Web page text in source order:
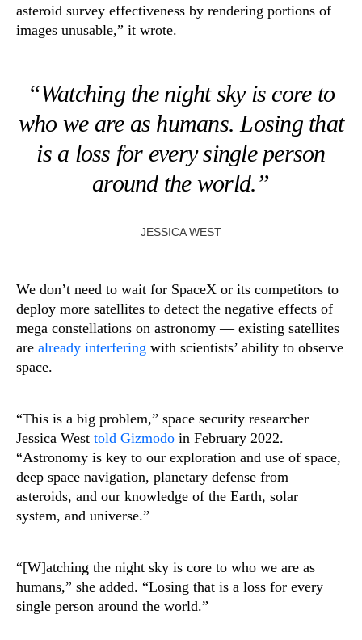
asteroid survey effectiveness by rendering portions of
images unusable,” it wrote.
“Watching the night sky is core to
who we are as humans. Losing that
is a loss for every single person
around the world.”
JESSICA WEST
We don’t need to wait for SpaceX or its competitors to
deploy more satellites to detect the negative effects of
mega constellations on astronomy — existing satellites
are already interfering with scientists’ ability to observe
space.
“This is a big problem,” space security researcher
Jessica West told Gizmodo in February 2022.
“Astronomy is key to our exploration and use of space,
deep space navigation, planetary defense from
asteroids, and our knowledge of the Earth, solar
system, and universe.”
“[W]atching the night sky is core to who we are as
humans,” she added. “Losing that is a loss for every
single person around the world.”